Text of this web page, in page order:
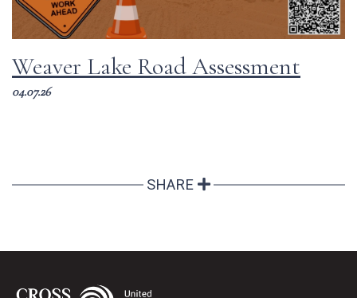
Weaver Lake Road Assessment
04.07.26
SHARE